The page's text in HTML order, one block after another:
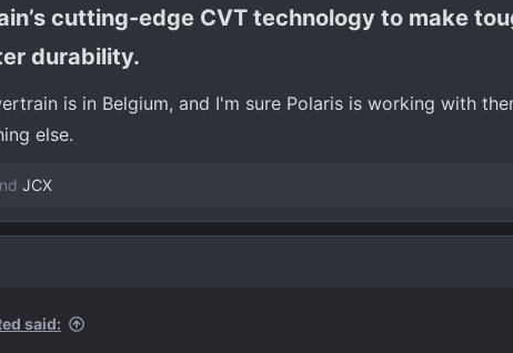
cutting-edge CVT technology to make
durability.​
is in Belgium, and I'm sure Polaris is working with
else.
JCX
said: